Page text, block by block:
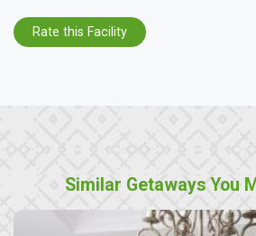
Rate this Facility
Similar Getaways You